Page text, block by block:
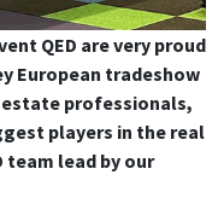
QED are very proud
European tradeshow
estate professionals,
players in the real
team lead by our